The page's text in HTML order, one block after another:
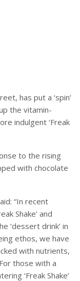
has put a ‘spin’
the vitamin-
indulgent ‘Freak
to the rising
with chocolate
“In recent
Shake’ and
‘dessert drink’ in
ethos, we have
with nutrients,
those with a
‘Freak Shake’